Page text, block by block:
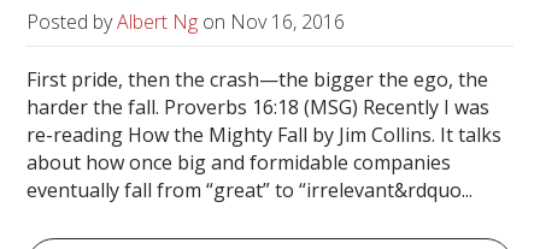
Posted byAlbert Ng on Nov 16, 2016
First pride, then the crash—the bigger the ego, the
harder the fall. Proverbs 16:18 (MSG) Recently I was
re-reading How the Mighty Fall by Jim Collins. It talks
about how once big and formidable companies
eventually fall from “great” to “irrelevant&rdquo...